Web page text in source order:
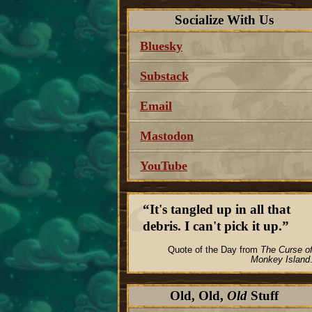
Socialize With Us
Bluesky
Substack
Email
Mastodon
YouTube
It's tangled up in all that
debris. I can't pick it up.
Quote of the Day from The Curse of
Monkey Island.
Old, Old, Old Stuff